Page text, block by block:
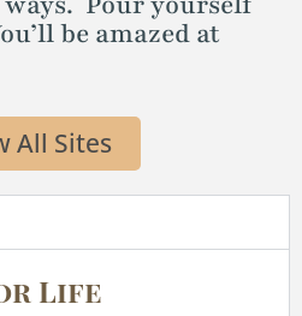
be amazed at
All Sites
Life